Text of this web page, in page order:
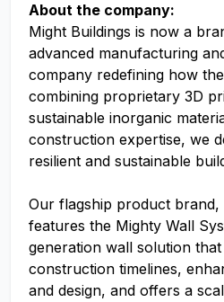
About the company:
Might Buildings is now a
advanced manufacturing
company redefining how
combining proprietary 3D
sustainable inorganic
construction expertise, we
resilient and sustainable
Our flagship product brand,
features the Mighty Wall
generation wall solution
construction timelines,
and design, and offers a